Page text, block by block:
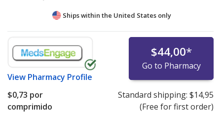
Ships within the United States only
View Pharmacy Profile
$44,00*
Go to Pharmacy
$0,73 por
comprimido
Standard shipping: $14,95
(Free for first order)